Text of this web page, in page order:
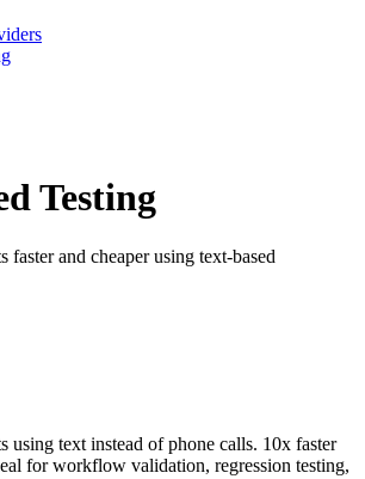
Testing
faster and cheaper using text-based
using text instead of phone calls. 10x faster
for workflow validation, regression testing,